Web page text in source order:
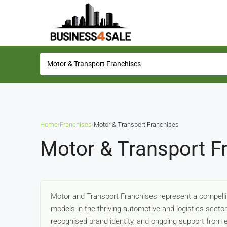
Home›Franchises›Motor & Transport Franchises
Motor & Transport
Motor and Transport Franchises represent a
models in the thriving automotive and logistics
recognised brand identity, and ongoing support from